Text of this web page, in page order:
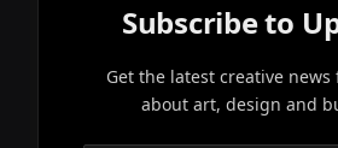
Subscribe to
Get the latest creative news
about art, design and